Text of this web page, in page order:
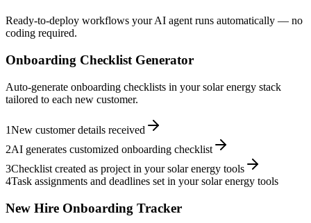
Ready-to-deploy workflows your AI agent runs automatically — no
coding required.
Onboarding Checklist Generator
Auto-generate onboarding checklists in your solar energy stack
tailored to each new customer.
1New customer details received
2AI generates customized onboarding checklist
3Checklist created as project in your solar energy tools
4Task assignments and deadlines set in your solar energy tools
New Hire Onboarding Tracker